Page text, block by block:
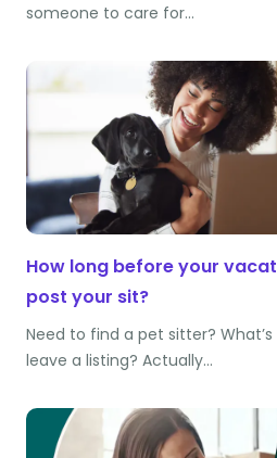
someone to care for…
How long before your
post your sit?
Need to find a pet sitter?
leave a listing? Actually…